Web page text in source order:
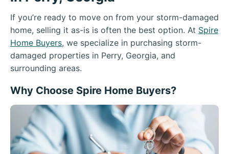
If you’re ready to move on from your storm-damaged
home, selling it as-is is often the best option. At Spire
Home Buyers, we specialize in purchasing storm-
damaged properties in Perry, Georgia, and
surrounding areas.
Why Choose Spire Home Buyers?